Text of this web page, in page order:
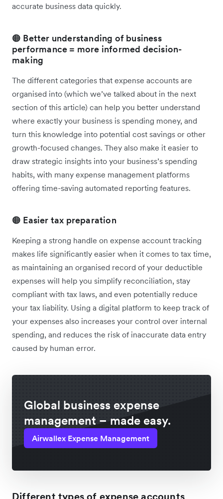
accurate business data quickly.
🟠 Better understanding of business
performance = more informed decision-
making
The different categories that expense accounts are
organised into (which we’ve talked about in the next
section of this article) can help you better understand
where exactly your business is spending money, and
turn this knowledge into potential cost savings or other
growth-focused changes. They also make it easier to
draw strategic insights into your business’s spending
habits, with many expense management platforms
offering time-saving automated reporting features.
🟠 Easier tax preparation
Keeping a strong handle on expense account tracking
makes life significantly easier when it comes to tax time,
as maintaining an organised record of your deductible
expenses will help you simplify reconciliation, stay
compliant with tax laws, and even potentially reduce
your tax liability. Using a digital platform to keep track of
your expenses also increases your control over internal
spending, and reduces the risk of inaccurate data entry
caused by human error.
Global business expense
management – made easy.
Airwallex Expense Management
Different types of expense accounts